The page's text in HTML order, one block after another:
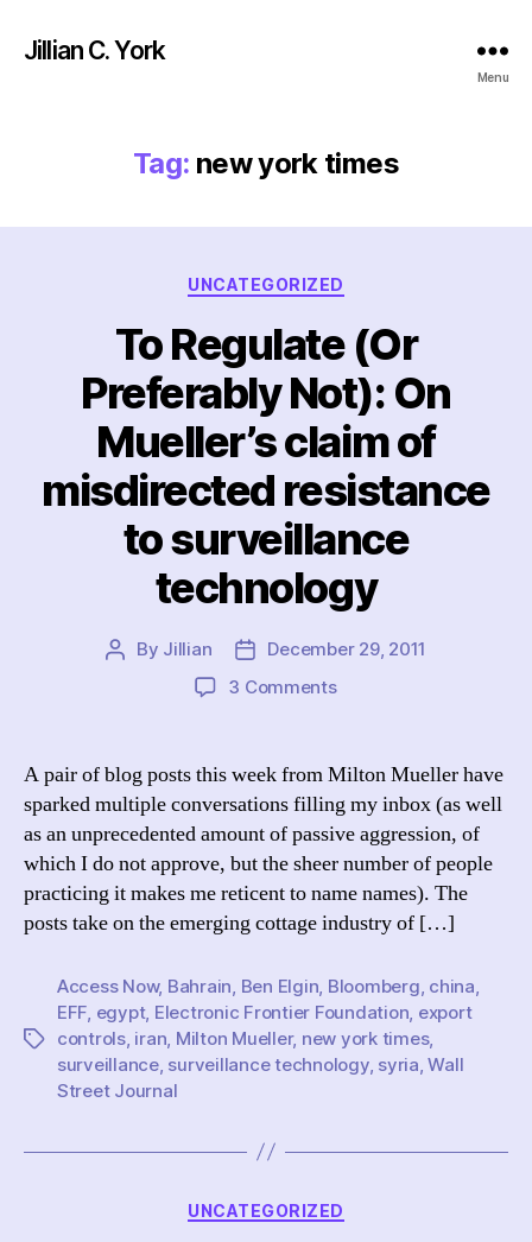
Jillian C. York
Menu
Tag: new york times
Categories
UNCATEGORIZED
To Regulate (Or
Preferably Not): On
Mueller’s claim of
misdirected resistance
to surveillance
technology
Post
By Jillian
Post
date
December 29, 2011
3 Commentson
(Or
Not):
On
Mueller’s
claim
of
to
surveillance
technology
A pair of blog posts this week from Milton Mueller have
sparked multiple conversations filling my inbox (as well
as an unprecedented amount of passive aggression, of
which I do not approve, but the sheer number of people
practicing it makes me reticent to name names). The
posts take on the emerging cottage industry of […]
Tags
Access Now, Bahrain Ben Elgin Bloomberg china
EFF egypt, Electronic Frontier Foundation export
controls, iran Milton Mueller, new york times,
surveillance, surveillance technology, syria ,Wall
Street Journal
Categories
UNCATEGORIZED